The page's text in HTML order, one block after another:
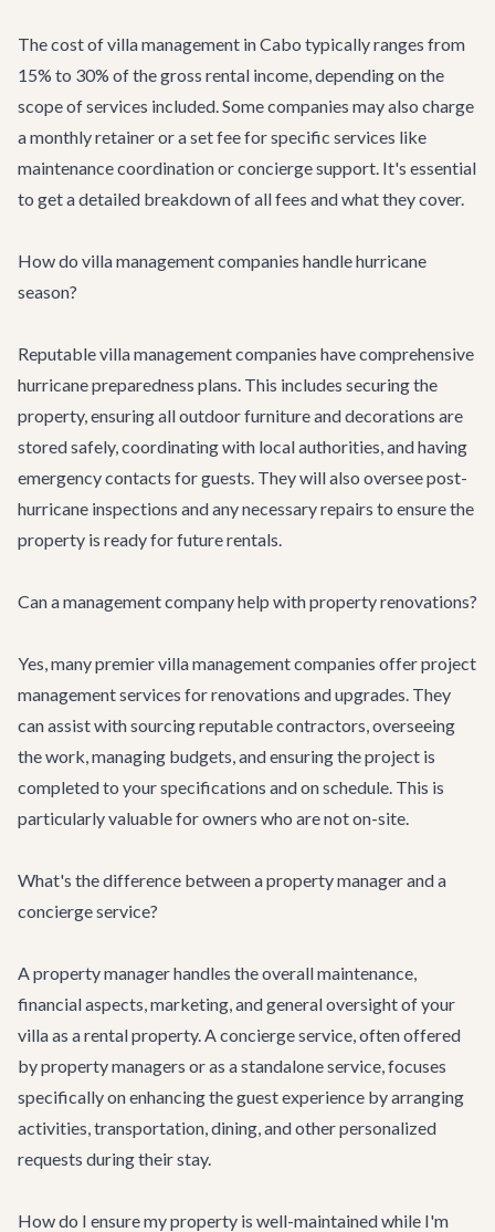
The cost of villa management in Cabo typically ranges from
15% to 30% of the gross rental income, depending on the
scope of services included. Some companies may also charge
a monthly retainer or a set fee for specific services like
maintenance coordination or concierge support. It's essential
to get a detailed breakdown of all fees and what they cover.
How do villa management companies handle hurricane
season?
Reputable villa management companies have comprehensive
hurricane preparedness plans. This includes securing the
property, ensuring all outdoor furniture and decorations are
stored safely, coordinating with local authorities, and having
emergency contacts for guests. They will also oversee post-
hurricane inspections and any necessary repairs to ensure the
property is ready for future rentals.
Can a management company help with property renovations?
Yes, many premier villa management companies offer project
management services for renovations and upgrades. They
can assist with sourcing reputable contractors, overseeing
the work, managing budgets, and ensuring the project is
completed to your specifications and on schedule. This is
particularly valuable for owners who are not on-site.
What's the difference between a property manager and a
concierge service?
A property manager handles the overall maintenance,
financial aspects, marketing, and general oversight of your
villa as a rental property. A concierge service, often offered
by property managers or as a standalone service, focuses
specifically on enhancing the guest experience by arranging
activities, transportation, dining, and other personalized
requests during their stay.
How do I ensure my property is well-maintained while I'm